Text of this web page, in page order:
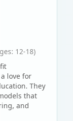
12-18)
love for
They
that
and